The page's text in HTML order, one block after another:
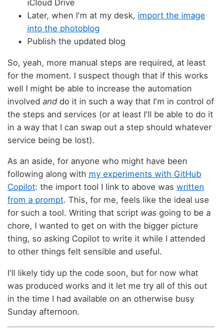
iCloud Drive
Later, when I'm at my desk, import the image
into the photoblog
Publish the updated blog
So, yeah, more manual steps are required, at least
for the moment. I suspect though that if this works
well I might be able to increase the automation
involved and do it in such a way that I'm in control of
the steps and services (or at least I'll be able to do it
in a way that I can swap out a step should whatever
service being be lost).
As an aside, for anyone who might have been
following along with my experiments with GitHub
Copilot: the import tool I link to above was written
from a prompt. This, for me, feels like the ideal use
for such a tool. Writing that script was going to be a
chore, I wanted to get on with the bigger picture
thing, so asking Copilot to write it while I attended
to other things felt sensible and useful.
I'll likely tidy up the code soon, but for now what
was produced works and it let me try all of this out
in the time I had available on an otherwise busy
Sunday afternoon.